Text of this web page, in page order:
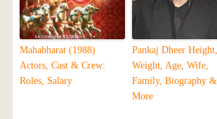
Mahabharat (1988)
Actors, Cast & Crew:
Roles, Salary
Pankaj Dheer Height,
Weight, Age, Wife,
Family, Biography &
More